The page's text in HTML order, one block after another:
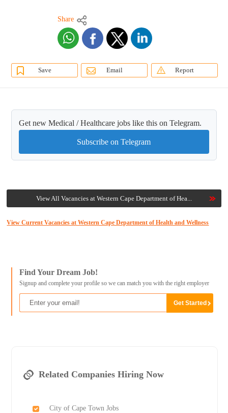
Share
Save Email Report
Get new Medical / Healthcare jobs like this on Telegram.
Subscribe on Telegram
View All Vacancies at Western Cape Department of Hea...
View Current Vacancies at Western Cape Department of Health and Wellness
Find Your Dream Job!
Signup and complete your profile so we can match you with the right employer
Related Companies Hiring Now
City of Cape Town Jobs